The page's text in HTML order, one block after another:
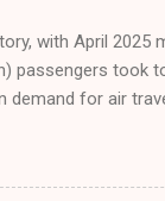
with April 2025
passengers took
for air
The
passengers in